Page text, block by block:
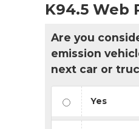
K94.5 Web
Are you
emission
next car or
Yes